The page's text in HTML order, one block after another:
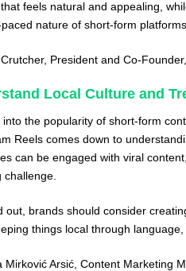
feels natural and appealing,
nature of short-form platforms.
, President and Co-Founder,
Local Culture and
into the popularity of short-form
Reels comes down to
can be engaged with viral
challenge.
out, brands should consider
things local through
Mirković Arsić, Content Marketing